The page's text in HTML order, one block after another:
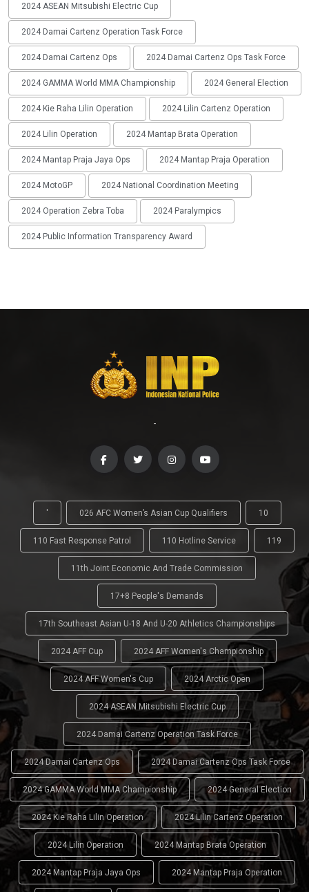
2024 ASEAN Mitsubishi Electric Cup
2024 Damai Cartenz Operation Task Force
2024 Damai Cartenz Ops 2024 Damai Cartenz Ops Task Force
2024 GAMMA World MMA Championship 2024 General Election
2024 Kie Raha Lilin Operation 2024 Lilin Cartenz Operation
2024 Lilin Operation 2024 Mantap Brata Operation
2024 Mantap Praja Jaya Ops 2024 Mantap Praja Operation
2024 MotoGP 2024 National Coordination Meeting
2024 Operation Zebra Toba 2024 Paralympics
2024 Public Information Transparency Award
-
' 026 AFC Women’s Asian Cup Qualifiers 10
110 Fast Response Patrol 110 Hotline Service 119
11th Joint Economic And Trade Commission
17+8 People's Demands
17th Southeast Asian U-18 And U-20 Athletics Championships
2024 AFF Cup 2024 AFF Women's Championship
2024 AFF Women's Cup 2024 Arctic Open
2024 ASEAN Mitsubishi Electric Cup
2024 Damai Cartenz Operation Task Force
2024 Damai Cartenz Ops 2024 Damai Cartenz Ops Task Force
2024 GAMMA World MMA Championship 2024 General Election
2024 Kie Raha Lilin Operation 2024 Lilin Cartenz Operation
2024 Lilin Operation 2024 Mantap Brata Operation
2024 Mantap Praja Jaya Ops 2024 Mantap Praja Operation